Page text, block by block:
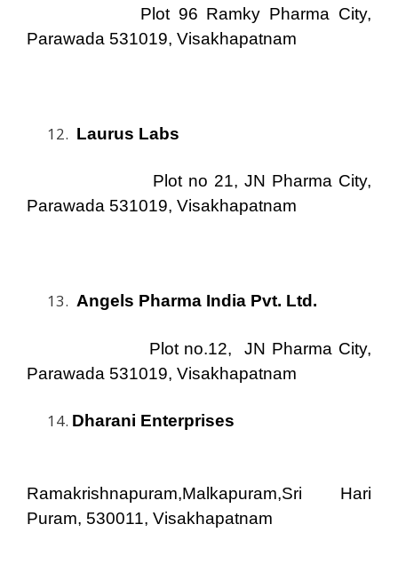
Plot 96 Ramky Pharma City,
Parawada 531019, Visakhapatnam
Laurus Labs
Plot no 21, JN Pharma City,
Parawada 531019, Visakhapatnam
Angels Pharma India Pvt. Ltd.
Plot no.12, JN Pharma City,
Parawada 531019, Visakhapatnam
Dharani Enterprises
Ramakrishnapuram,Malkapuram,Sri Hari
Puram, 530011, Visakhapatnam